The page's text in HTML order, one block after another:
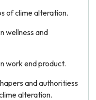
of clime alteration.
wellness and
work end product.
and authoritiess
alteration.